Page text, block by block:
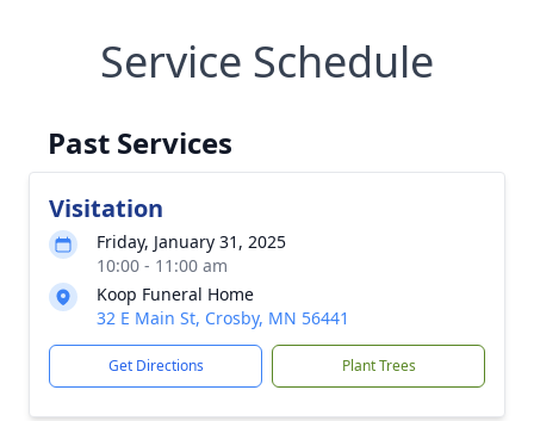
Service Schedule
Past Services
Visitation
Friday, January 31, 2025
10:00 - 11:00 am
Koop Funeral Home
32 E Main St, Crosby, MN 56441
Get Directions Plant Trees